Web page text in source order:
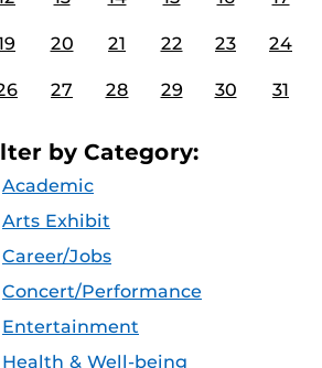
20 21 22 23 24
27 28 29 30 31
by Category:
Academic
Arts Exhibit
Career/Jobs
Concert/Performance
Entertainment
Health & Well-being